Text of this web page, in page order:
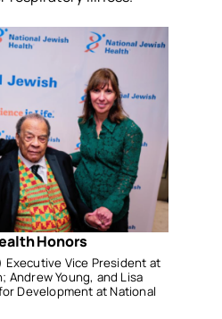
Honors
Executive Vice President at
Andrew Young, and Lisa
Development at National